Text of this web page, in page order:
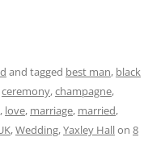
and tagged best man, black
ceremony,champagne,
, love, marriage, married,
,Wedding,Yaxley Hallon 8